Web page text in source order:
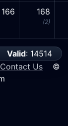
166 168
(2)
Valid: 14514
Contact Us ©